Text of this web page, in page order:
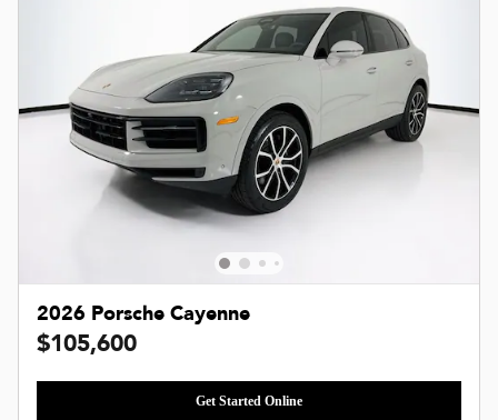
2026 Porsche Cayenne
$105,600
Get Started Online